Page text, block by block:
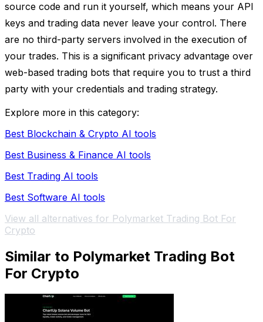
source code and run it yourself, which means your API
keys and trading data never leave your control. There
are no third-party servers involved in the execution of
your trades. This is a significant privacy advantage over
web-based trading bots that require you to trust a third
party with your credentials and trading strategy.
Explore more in this category:
Best Blockchain & Crypto AI tools
Best Business & Finance AI tools
Best Trading AI tools
Best Software AI tools
View all alternatives for Polymarket Trading Bot For
Crypto
Similar to Polymarket Trading Bot
For Crypto